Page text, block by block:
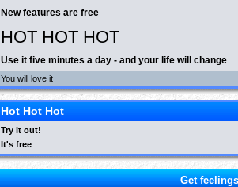
New features are free
HOT HOT HOT
Use it five minutes a day - and your life will change
You will love it
Hot Hot Hot
Try it out!
It's free
Get